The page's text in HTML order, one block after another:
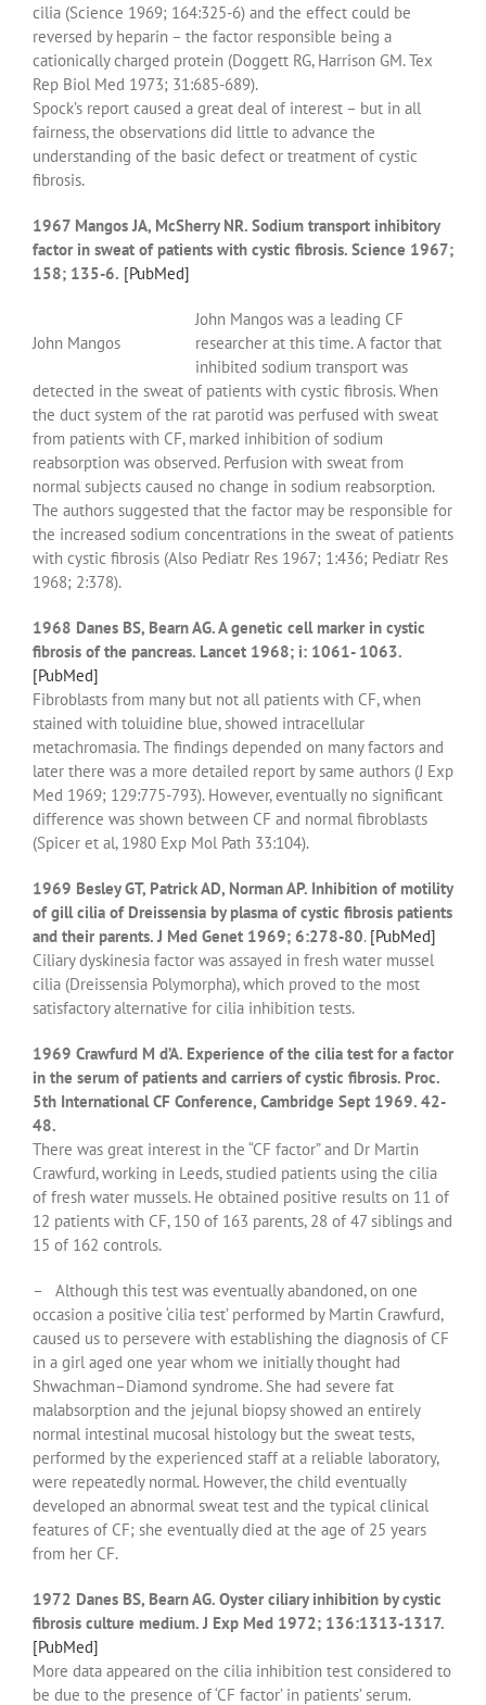
cilia (Science 1969; 164:325-6) and the effect could be
reversed by heparin – the factor responsible being a
cationically charged protein (Doggett RG, Harrison GM. Tex
Rep Biol Med 1973; 31:685-689).
Spock’s report caused a great deal of interest – but in all
fairness, the observations did little to advance the
understanding of the basic defect or treatment of cystic
fibrosis.
1967 Mangos JA, McSherry NR. Sodium transport inhibitory
factor in sweat of patients with cystic fibrosis. Science 1967;
158; 135-6. [PubMed]
John Mangos
John Mangos was a leading CF
researcher at this time. A factor that
inhibited sodium transport was
detected in the sweat of patients with cystic fibrosis. When
the duct system of the rat parotid was perfused with sweat
from patients with CF, marked inhibition of sodium
reabsorption was observed. Perfusion with sweat from
normal subjects caused no change in sodium reabsorption.
The authors suggested that the factor may be responsible for
the increased sodium concentrations in the sweat of patients
with cystic fibrosis (Also Pediatr Res 1967; 1:436; Pediatr Res
1968; 2:378).
1968 Danes BS, Bearn AG. A genetic cell marker in cystic
fibrosis of the pancreas. Lancet 1968; i: 1061- 1063.
[PubMed]
Fibroblasts from many but not all patients with CF, when
stained with toluidine blue, showed intracellular
metachromasia. The findings depended on many factors and
later there was a more detailed report by same authors (J Exp
Med 1969; 129:775-793). However, eventually no significant
difference was shown between CF and normal fibroblasts
(Spicer et al, 1980 Exp Mol Path 33:104).
1969 Besley GT, Patrick AD, Norman AP. Inhibition of motility
of gill cilia of Dreissensia by plasma of cystic fibrosis patients
and their parents. J Med Genet 1969; 6:278-80. [PubMed]
Ciliary dyskinesia factor was assayed in fresh water mussel
cilia (Dreissensia Polymorpha), which proved to the most
satisfactory alternative for cilia inhibition tests.
1969 Crawfurd M d’A. Experience of the cilia test for a factor
in the serum of patients and carriers of cystic fibrosis. Proc.
5th International CF Conference, Cambridge Sept 1969. 42-
48.
There was great interest in the “CF factor” and Dr Martin
Crawfurd, working in Leeds, studied patients using the cilia
of fresh water mussels. He obtained positive results on 11 of
12 patients with CF, 150 of 163 parents, 28 of 47 siblings and
15 of 162 controls.
– Although this test was eventually abandoned, on one
occasion a positive ‘cilia test’ performed by Martin Crawfurd,
caused us to persevere with establishing the diagnosis of CF
in a girl aged one year whom we initially thought had
Shwachman–Diamond syndrome. She had severe fat
malabsorption and the jejunal biopsy showed an entirely
normal intestinal mucosal histology but the sweat tests,
performed by the experienced staff at a reliable laboratory,
were repeatedly normal. However, the child eventually
developed an abnormal sweat test and the typical clinical
features of CF; she eventually died at the age of 25 years
from her CF.
1972 Danes BS, Bearn AG. Oyster ciliary inhibition by cystic
fibrosis culture medium. J Exp Med 1972; 136:1313-1317.
[PubMed]
More data appeared on the cilia inhibition test considered to
be due to the presence of ‘CF factor’ in patients’ serum.